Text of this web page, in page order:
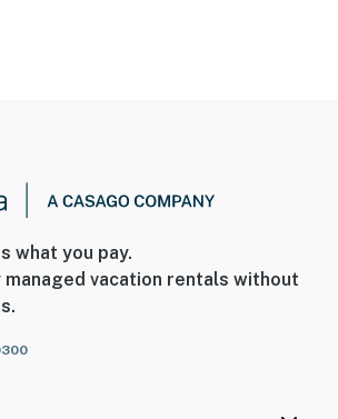
what you pay.
vacation rentals without